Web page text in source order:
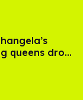
queens drop